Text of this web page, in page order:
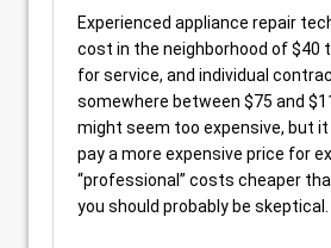
Experienced appliance repair
cost in the neighborhood of $40
for service, and individual
somewhere between $75 and
might seem too expensive, but
pay a more expensive price for
“professional” costs cheaper
you should probably be skeptical.